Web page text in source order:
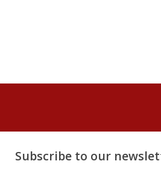
Subscribe to our